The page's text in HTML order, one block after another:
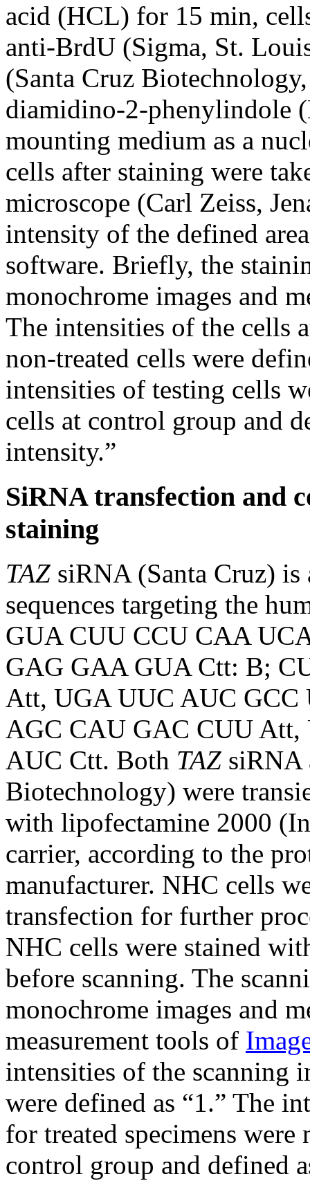
acid (HCL) for 15 min,
anti-BrdU (Sigma, St.
(Santa Cruz
diamidino-2-phenylindole
mounting medium as a
cells after staining were
microscope (Carl Zeiss,
intensity of the defined
software. Briefly, the
monochrome images and
The intensities of the cells
non-treated cells were
intensities of testing cells
cells at control group and
intensity.”
SiRNA transfection and
staining
TAZ siRNA (Santa Cruz)
sequences targeting the
GUA CUU CCU CAA
GAG GAA GUA Ctt: B;
Att, UGA UUC AUC
AGC CAU GAC CUU
AUC Ctt. Both TAZ siRNA
Biotechnology) were
with lipofectamine 2000
carrier, according to the
manufacturer. NHC cells
transfection for further
NHC cells were stained
before scanning. The
monochrome images and
measurement tools of
intensities of the scanning
were defined as “1.” The
for treated specimens
control group and defined